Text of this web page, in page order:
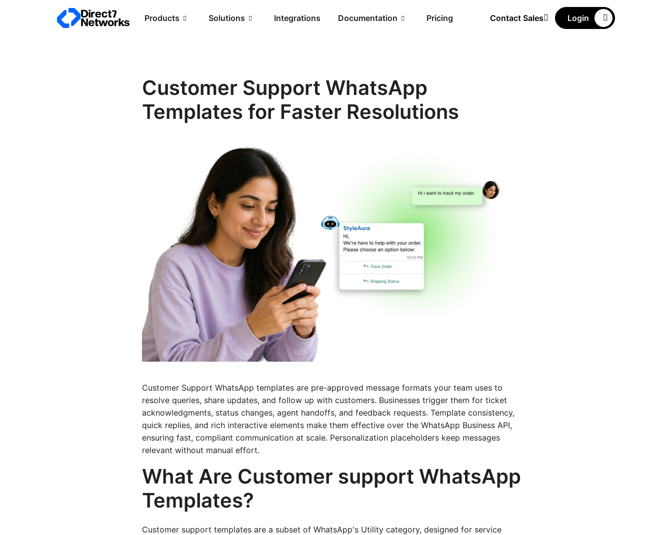
Products Solutions Integrations Documentation Pricing Contact Sales Login
Customer Support WhatsApp
Templates for Faster Resolutions
Customer Support WhatsApp templates are pre-approved message formats your team uses to
resolve queries, share updates, and follow up with customers. Businesses trigger them for ticket
acknowledgments, status changes, agent handoffs, and feedback requests. Template consistency,
quick replies, and rich interactive elements make them effective over the WhatsApp Business API,
ensuring fast, compliant communication at scale. Personalization placeholders keep messages
relevant without manual effort.
What Are Customer support WhatsApp
Templates?
Customer support templates are a subset of WhatsApp's Utility category, designed for service